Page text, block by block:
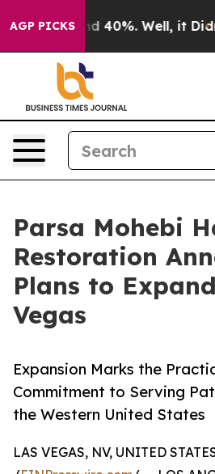
AGP PICKS
Around 40%. Well, it Didn’t
Parsa Mohebi
Restoration
Plans to
Vegas
Expansion Marks the
Commitment to Serving
the Western United States
LAS VEGAS, NV, UNITED